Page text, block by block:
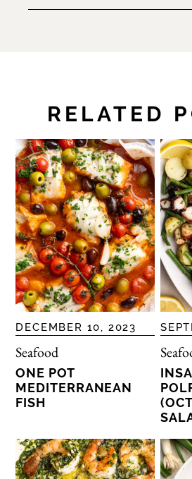
RELATED
DECEMBER 10, 2023
Seafood
ONE POT
MEDITERRANEAN
FISH